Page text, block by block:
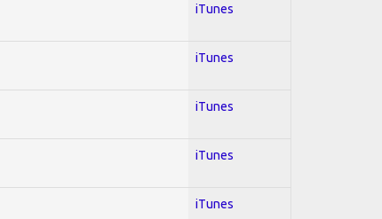
iTunes
iTunes
iTunes
iTunes
iTunes